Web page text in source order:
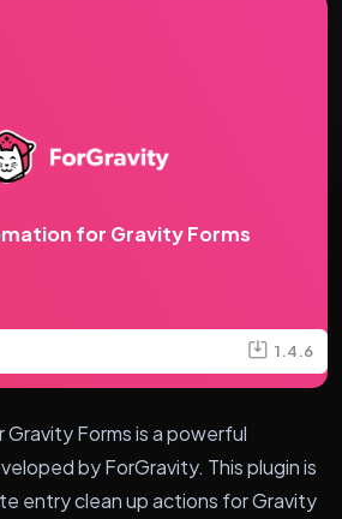
for Gravity Forms
1.4.6
Forms is a powerful
by ForGravity. This plugin is
entry clean up actions for Gravity